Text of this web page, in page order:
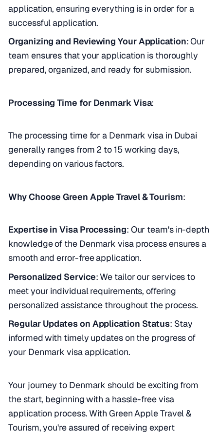
application, ensuring everything is in order for a
successful application.
Organizing and Reviewing Your Application: Our
team ensures that your application is thoroughly
prepared, organized, and ready for submission.
Processing Time for Denmark Visa:
The processing time for a Denmark visa in Dubai
generally ranges from 2 to 15 working days,
depending on various factors.
Why Choose Green Apple Travel & Tourism:
Expertise in Visa Processing: Our team's in-depth
knowledge of the Denmark visa process ensures a
smooth and error-free application.
Personalized Service: We tailor our services to
meet your individual requirements, offering
personalized assistance throughout the process.
Regular Updates on Application Status: Stay
informed with timely updates on the progress of
your Denmark visa application.
Your journey to Denmark should be exciting from
the start, beginning with a hassle-free visa
application process. With Green Apple Travel &
Tourism, you're assured of receiving expert